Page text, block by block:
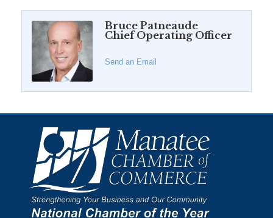
Bruce Patneaude
Chief Operating Officer
Send an Email